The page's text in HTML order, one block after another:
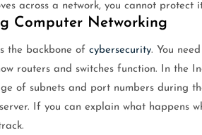
across a network, you cannot protect
Computer Networking
the backbone of cybersecurity. You
routers and switches function. In the
of subnets and port numbers during
If you can explain what happens